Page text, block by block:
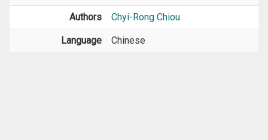
Authors Chyi-Rong Chiou
Language Chinese